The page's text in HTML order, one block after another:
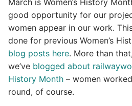
March is Women’s History
good opportunity for our
women appear in our work.
done for previous Women’s
blog posts here. More than
we’ve blogged about
History Month – women
round, of course.